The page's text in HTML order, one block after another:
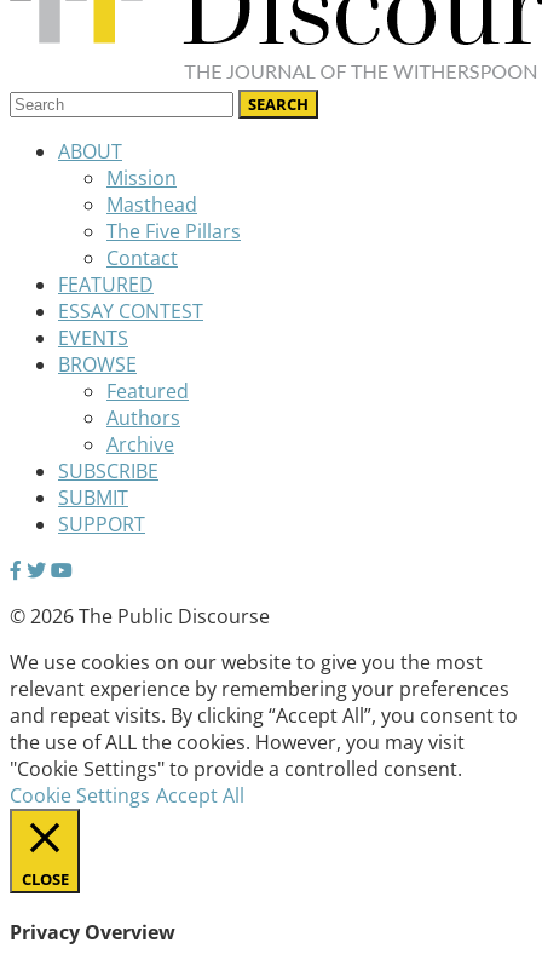
ABOUT
Mission
Masthead
The Five Pillars
Contact
FEATURED
ESSAY CONTEST
EVENTS
BROWSE
Featured
Authors
Archive
SUBSCRIBE
SUBMIT
SUPPORT
© 2026 The Public Discourse
We use cookies on our website to give you the most
relevant experience by remembering your preferences
and repeat visits. By clicking “Accept All”, you consent to
the use of ALL the cookies. However, you may visit
"Cookie Settings" to provide a controlled consent.
Cookie Settings Accept All
CLOSE
Privacy Overview